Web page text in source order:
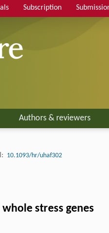
Subscription
Authors & reviewers
10.1093/hr/uhaf302
stress genes